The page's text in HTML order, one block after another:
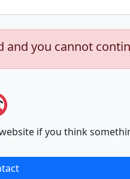
and you cannot
if you think